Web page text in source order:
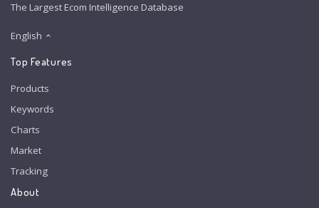
The Largest Ecom Intelligence Database
English
Top Features
Products
Keywords
Charts
Market
Tracking
About